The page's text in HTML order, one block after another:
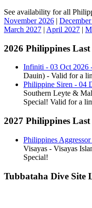
See availability for all
November 2026 |
March 2027 | April 2027 |
2026 Philippines
Infiniti - 03 Oct 2026
Dauin) - Valid for a
Philippine Siren - 04
Southern Leyte &
Special! Valid for a
2027 Philippines
Philippines
Visayas - Visayas
Special!
Tubbataha Dive Site